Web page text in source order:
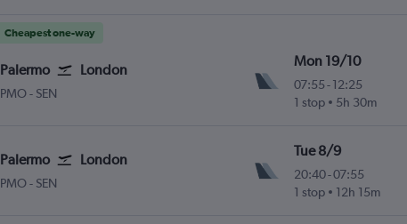
Cheapest one-way
Palermo London
PMO Palermo Punta Raisi
- SEN
Mon 19/10
07:55 -12:25
1 stop
5h 30m
Palermo London
PMO Palermo Punta Raisi
- SEN
Tue 8/9
20:40-07:55
1 stop
12h 15m